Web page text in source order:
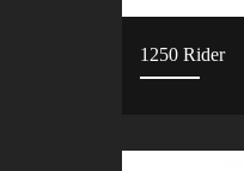
1250 Rider